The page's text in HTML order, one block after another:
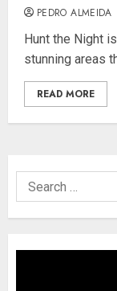
PEDRO ALMEIDA
Hunt the Night
stunning areas
READ MORE
Search
for: